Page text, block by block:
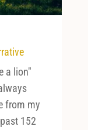
a lion"
from my
152